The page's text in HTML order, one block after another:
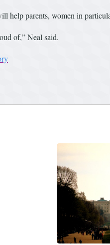
help parents, women in
of,” Neal said.